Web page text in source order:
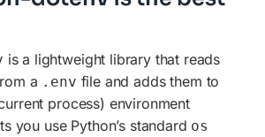
is a lightweight library that reads
a .env file and adds them to
process) environment
you use Python’s standard os